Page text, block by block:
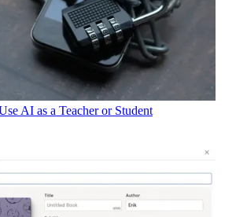
AI as a Teacher or Student